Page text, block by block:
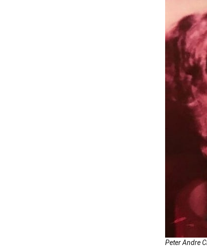
Peter Andre